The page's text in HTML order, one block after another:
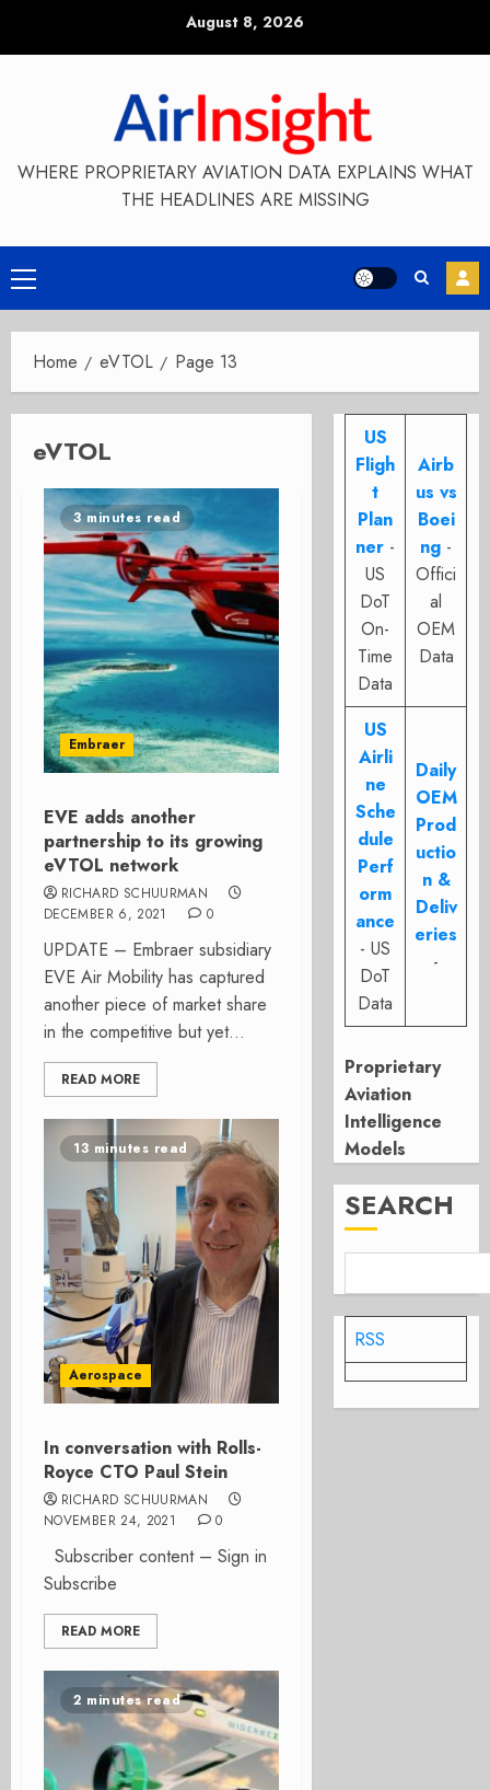
August 8, 2026
WHERE PROPRIETARY AVIATION DATA EXPLAINS WHAT
THE HEADLINES ARE MISSING
Primary
Menu
Home eVTOL Page 13
eVTOL
3 minutes read
Embraer
EVE adds another
partnership to its growing
eVTOL network
RICHARD SCHUURMAN
DECEMBER 6, 2021
0
UPDATE – Embraer subsidiary
EVE Air Mobility has captured
another piece of market share
in the competitive but yet...
READ MORE
13 minutes read
Aerospace
In conversation with Rolls-
Royce CTO Paul Stein
RICHARD SCHUURMAN
NOVEMBER 24, 2021
0
Subscriber content – Sign in
Subscribe
READ MORE
2 minutes read
US
Fligh
t
Plan
ner -
US
DoT
On-
Time
Data
Airb
us vs
Boei
ng -
Offici
al
OEM
Data
US
Airli
ne
Sche
dule
Perf
orm
ance
- US
DoT
Data
Daily
OEM
Prod
uctio
n &
Deliv
eries
-
Proprietary
Aviation
Intelligence
Models
SEARCH
RSS